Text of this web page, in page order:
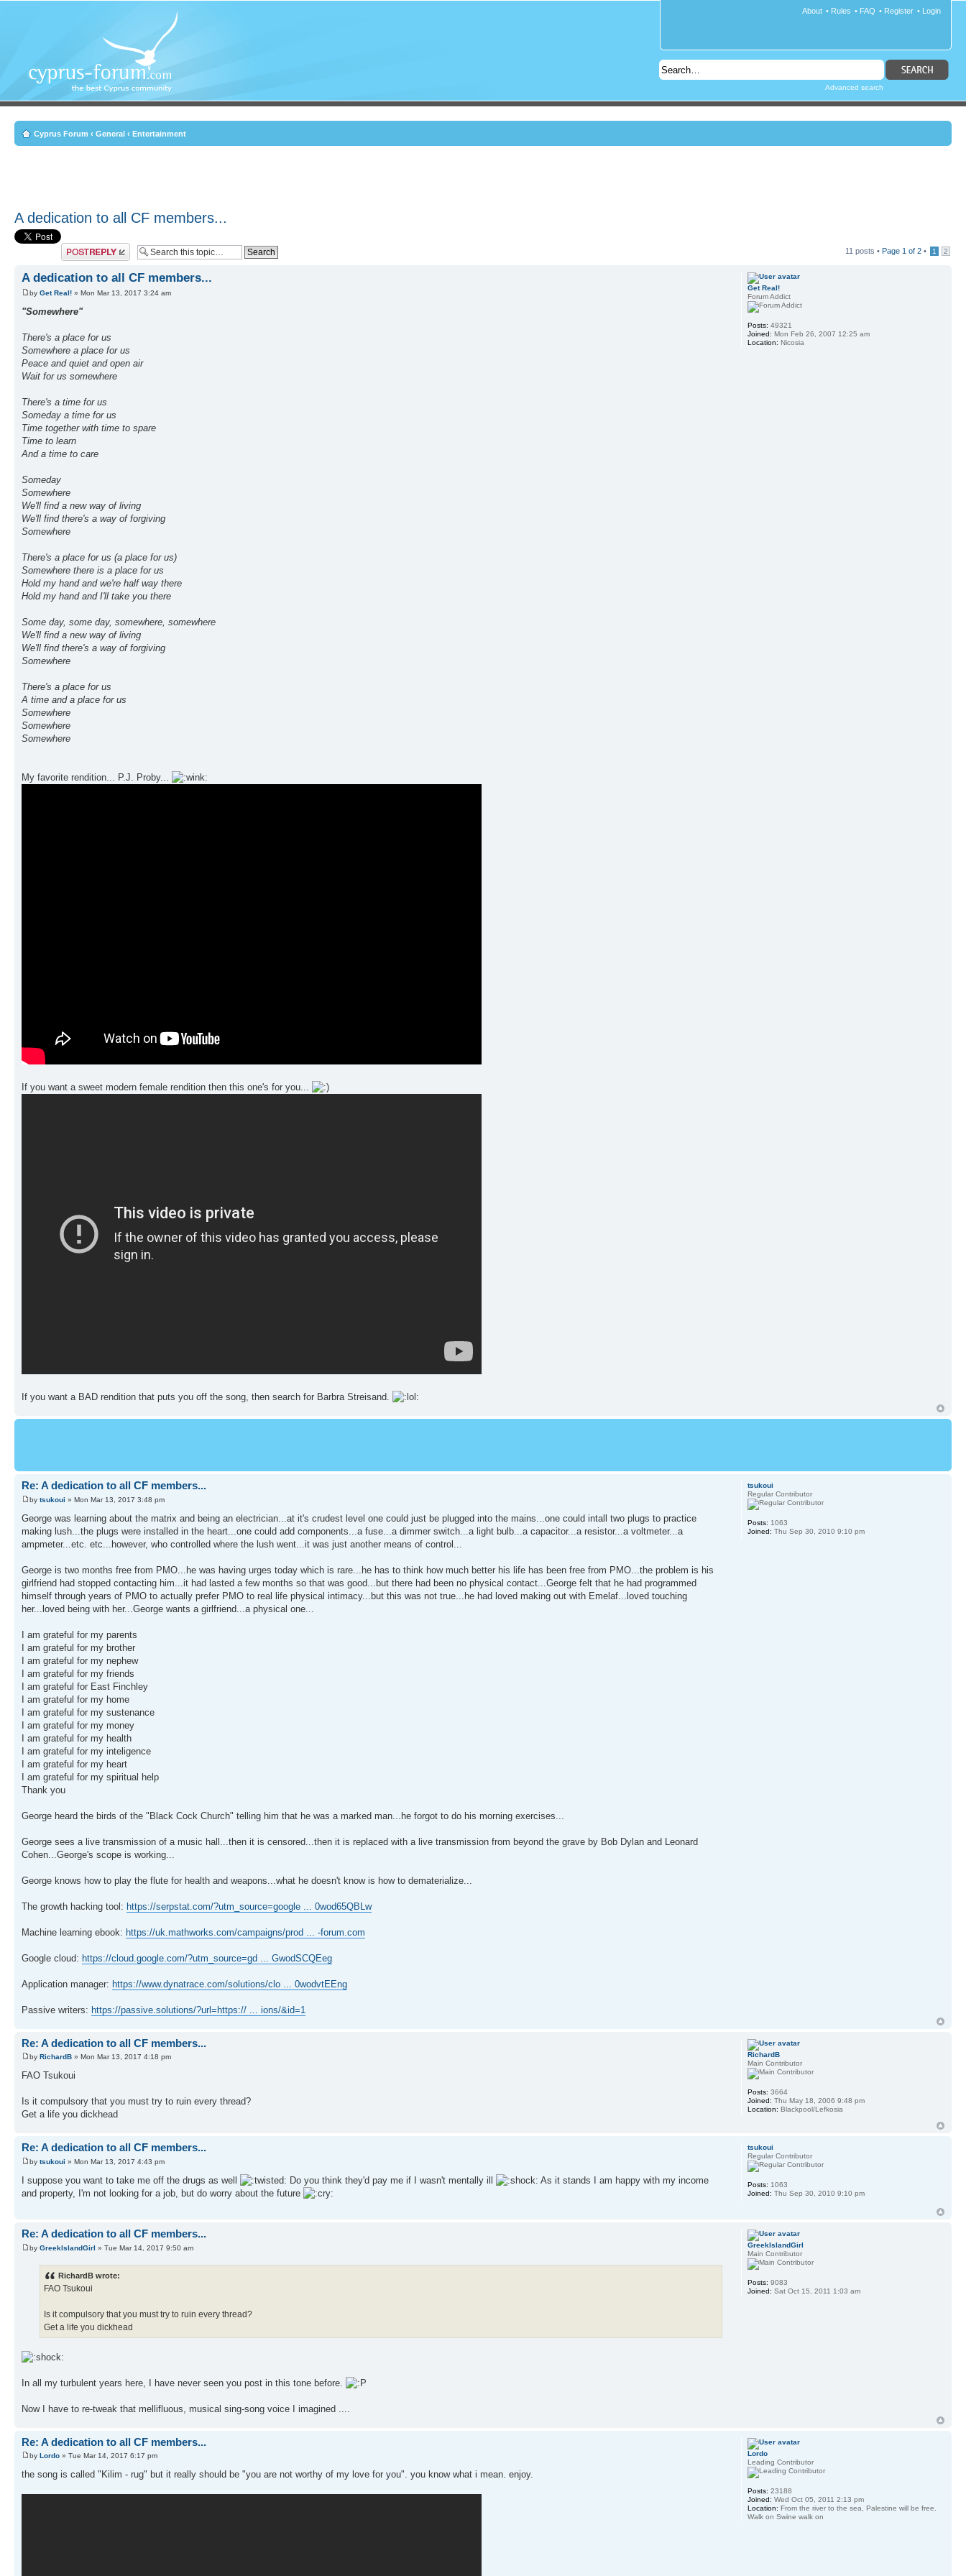
• Login
• Register
• FAQ
• Rules
About
Advanced search
Cyprus Forum ‹ General ‹ Entertainment
A dedication to all CF members...
Post a reply 11 posts • Page 1 of 2 • 1 2
A dedication to all CF members...
by Get Real! » Mon Mar 13, 2017 3:24 am
"Somewhere"
There's a place for us
Somewhere a place for us
Peace and quiet and open air
Wait for us somewhere
There's a time for us
Someday a time for us
Time together with time to spare
Time to learn
And a time to care
Someday
Somewhere
We'll find a new way of living
We'll find there's a way of forgiving
Somewhere
There's a place for us (a place for us)
Somewhere there is a place for us
Hold my hand and we're half way there
Hold my hand and I'll take you there
Some day, some day, somewhere, somewhere
We'll find a new way of living
We'll find there's a way of forgiving
Somewhere
There's a place for us
A time and a place for us
Somewhere
Somewhere
Somewhere
My favorite rendition... P.J. Proby...
If you want a sweet modern female rendition then this one's for you...
If you want a BAD rendition that puts you off the song, then search for Barbra Streisand.
Get Real!
Forum Addict
Posts: 49321
Joined: Mon Feb 26, 2007 12:25 am
Location: Nicosia
Re: A dedication to all CF members...
by tsukoui » Mon Mar 13, 2017 3:48 pm
George was learning about the matrix and being an electrician...at it's crudest level one could just be plugged into the mains...one could intall two plugs to practice
making lush...the plugs were installed in the heart...one could add components...a fuse...a dimmer switch...a light bulb...a capacitor...a resistor...a voltmeter...a
ampmeter...etc. etc...however, who controlled where the lush went...it was just another means of control...
George is two months free from PMO...he was having urges today which is rare...he has to think how much better his life has been free from PMO...the problem is his
girlfriend had stopped contacting him...it had lasted a few months so that was good...but there had been no physical contact...George felt that he had programmed
himself through years of PMO to actually prefer PMO to real life physical intimacy...but this was not true...he had loved making out with Emelaf...loved touching
her...loved being with her...George wants a girlfriend...a physical one...
I am grateful for my parents
I am grateful for my brother
I am grateful for my nephew
I am grateful for my friends
I am grateful for East Finchley
I am grateful for my home
I am grateful for my sustenance
I am grateful for my money
I am grateful for my health
I am grateful for my inteligence
I am grateful for my heart
I am grateful for my spiritual help
Thank you
George heard the birds of the "Black Cock Church" telling him that he was a marked man...he forgot to do his morning exercises...
George sees a live transmission of a music hall...then it is censored...then it is replaced with a live transmission from beyond the grave by Bob Dylan and Leonard
Cohen...George's scope is working...
George knows how to play the flute for health and weapons...what he doesn't know is how to dematerialize...
The growth hacking tool: https://serpstat.com/?utm_source=google ... 0wod65QBLw
Machine learning ebook: https://uk.mathworks.com/campaigns/prod ... -forum.com
Google cloud: https://cloud.google.com/?utm_source=gd ... GwodSCQEeg
Application manager: https://www.dynatrace.com/solutions/clo ... 0wodvtEEng
Passive writers: https://passive.solutions/?url=https:// ... ions/&id=1
tsukoui
Regular Contributor
Posts: 1063
Joined: Thu Sep 30, 2010 9:10 pm
Re: A dedication to all CF members...
by RichardB » Mon Mar 13, 2017 4:18 pm
FAO Tsukoui
Is it compulsory that you must try to ruin every thread?
Get a life you dickhead
RichardB
Main Contributor
Posts: 3664
Joined: Thu May 18, 2006 9:48 pm
Location: Blackpool/Lefkosia
Re: A dedication to all CF members...
by tsukoui » Mon Mar 13, 2017 4:43 pm
I suppose you want to take me off the drugs as well Do you think they'd pay me if I wasn't mentally ill
As it stands I am happy with my income
and property, I'm not looking for a job, but do worry about the future
tsukoui
Regular Contributor
Posts: 1063
Joined: Thu Sep 30, 2010 9:10 pm
Re: A dedication to all CF members...
by GreekIslandGirl » Tue Mar 14, 2017 9:50 am
RichardB wrote:
FAO Tsukoui
Is it compulsory that you must try to ruin every thread?
Get a life you dickhead
In all my turbulent years here, I have never seen you post in this tone before.
Now I have to re-tweak that mellifluous, musical sing-song voice I imagined ....
GreekIslandGirl
Main Contributor
Posts: 9083
Joined: Sat Oct 15, 2011 1:03 am
Re: A dedication to all CF members...
by Lordo » Tue Mar 14, 2017 6:17 pm
the song is called "Kilim - rug" but it really should be "you are not worthy of my love for you". you know what i mean. enjoy.
Lordo
Leading Contributor
Posts: 23188
Joined: Wed Oct 05, 2011 2:13 pm
Location: From the river to the sea, Palestine will be free.
Walk on Swine walk on